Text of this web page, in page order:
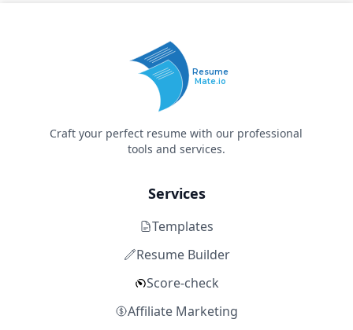
Resume
Mate.io
Craft your perfect resume with our professional
tools and services.
Services
Templates
Resume Builder
Score-check
Affiliate Marketing